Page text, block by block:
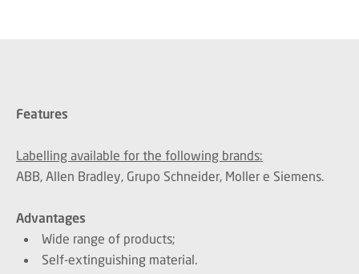
Features
Labelling available for the following brands:
ABB, Allen Bradley, Grupo Schneider, Moller e Siemens.
Advantages
Wide range of products;
Self-extinguishing material.